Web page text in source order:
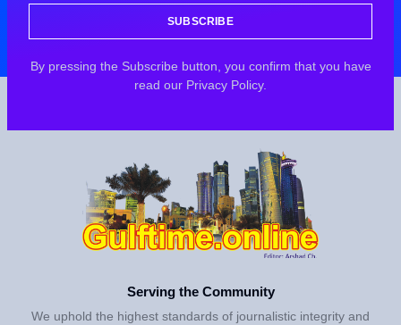
SUBSCRIBE
By pressing the Subscribe button, you confirm that you have
read our Privacy Policy.
Serving the Community
We uphold the highest standards of journalistic integrity and